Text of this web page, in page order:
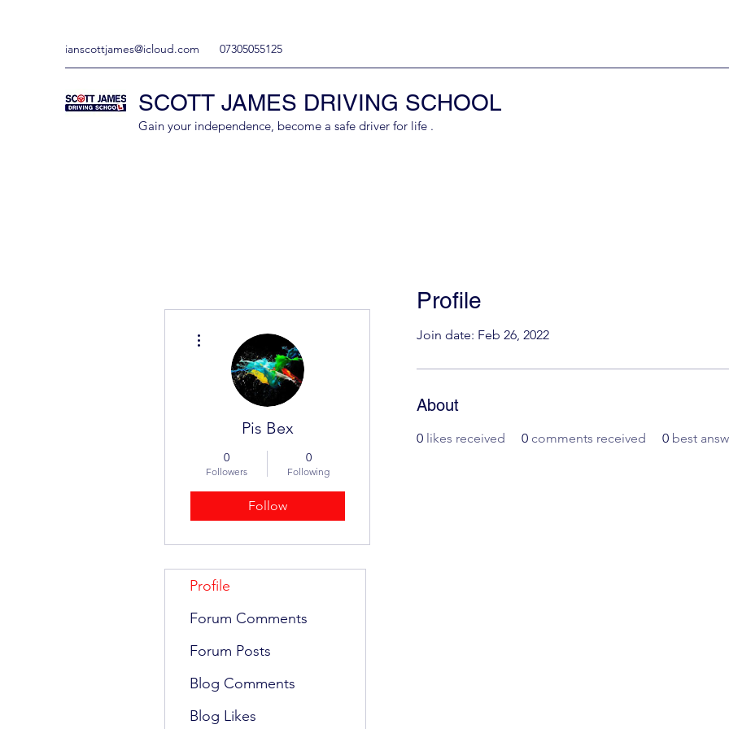
ianscottjames@icloud.com 07305055125
SCOTT JAMES DRIVING SCHOOL
Gain your independence, become a safe driver for life .
Profile
Join date: Feb 26, 2022
About
0 likes received 0 comments received 0 best
Pis Bex
0
Followers
0
Following
Follow
Profile
Forum Comments
Forum Posts
Blog Comments
Blog Likes